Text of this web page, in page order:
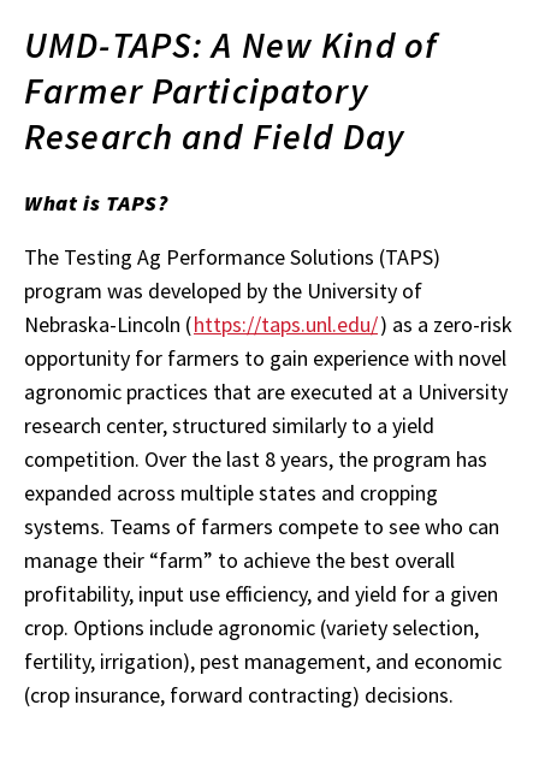
UMD-TAPS: A New Kind of
Farmer Participatory
Research and Field Day
What is TAPS?
The Testing Ag Performance Solutions (TAPS)
program was developed by the University of
Nebraska-Lincoln (https://taps.unl.edu/) as a zero-risk
opportunity for farmers to gain experience with novel
agronomic practices that are executed at a University
research center, structured similarly to a yield
competition. Over the last 8 years, the program has
expanded across multiple states and cropping
systems. Teams of farmers compete to see who can
manage their “farm” to achieve the best overall
profitability, input use efficiency, and yield for a given
crop. Options include agronomic (variety selection,
fertility, irrigation), pest management, and economic
(crop insurance, forward contracting) decisions.